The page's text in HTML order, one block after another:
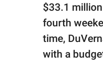
$33.1
fourth
time,
with a